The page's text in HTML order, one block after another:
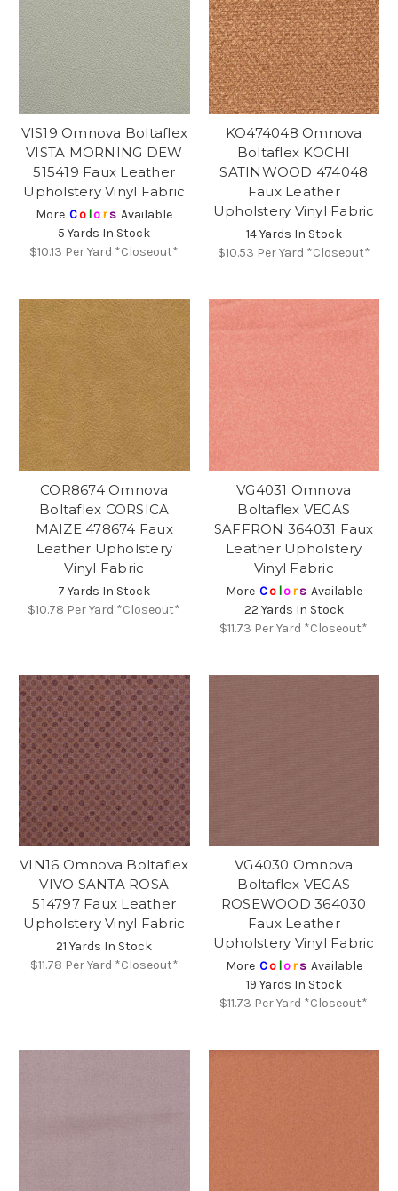
VIS19 Omnova Boltaflex
VISTA MORNING DEW
515419 Faux Leather
Upholstery Vinyl Fabric
More Co lors Available
5 Yards In Stock
$10.13 Per Yard *Closeout*
KO474048 Omnova
Boltaflex KOCHI
SATINWOOD 474048
Faux Leather
Upholstery Vinyl Fabric
14 Yards In Stock
$10.53 Per Yard *Closeout*
COR8674 Omnova
Boltaflex CORSICA
MAIZE 478674 Faux
Leather Upholstery
Vinyl Fabric
7 Yards In Stock
$10.78 Per Yard *Closeout*
VG4031 Omnova
Boltaflex VEGAS
SAFFRON 364031 Faux
Leather Upholstery
Vinyl Fabric
More Co lors Available
22 Yards In Stock
$11.73 Per Yard *Closeout*
VIN16 Omnova Boltaflex
VIVO SANTA ROSA
514797 Faux Leather
Upholstery Vinyl Fabric
21 Yards In Stock
$11.78 Per Yard *Closeout*
VG4030 Omnova
Boltaflex VEGAS
ROSEWOOD 364030
Faux Leather
Upholstery Vinyl Fabric
More Co lors Available
19 Yards In Stock
$11.73 Per Yard *Closeout*